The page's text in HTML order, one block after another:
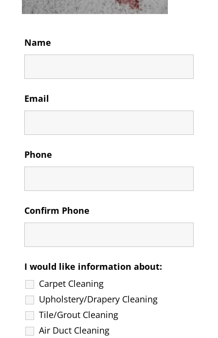
Name
Email
Phone
Confirm Phone
I would like information about:
Carpet Cleaning
Upholstery/Drapery Cleaning
Tile/Grout Cleaning
Air Duct Cleaning